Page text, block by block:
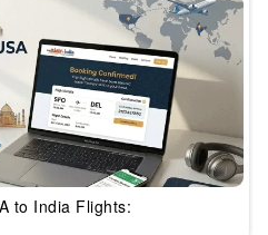
to India Flights: